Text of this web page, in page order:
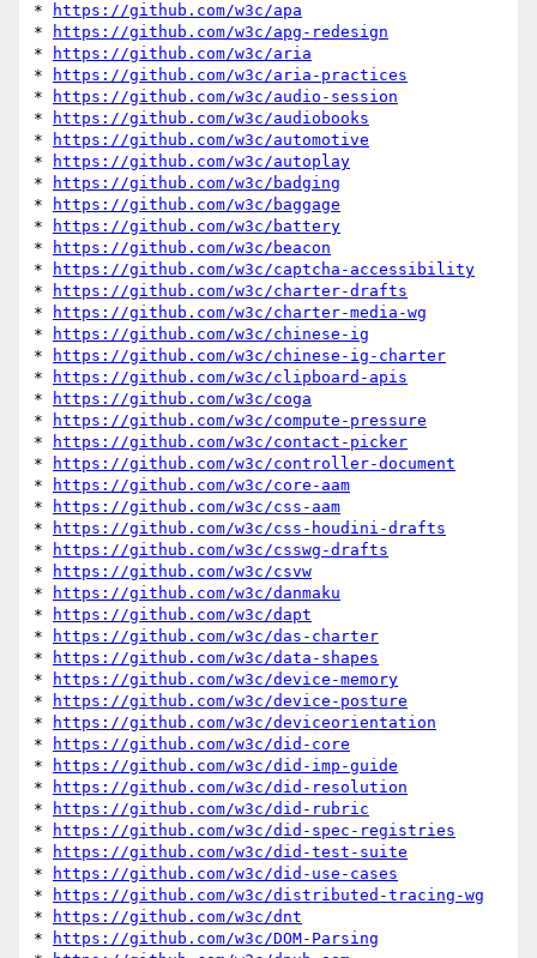
*
https://github.com/w3c/apa
*
https://github.com/w3c/apg-redesign
*
https://github.com/w3c/aria
*
https://github.com/w3c/aria-practices
*
https://github.com/w3c/audio-session
*
https://github.com/w3c/audiobooks
*
https://github.com/w3c/automotive
*
https://github.com/w3c/autoplay
*
https://github.com/w3c/badging
*
https://github.com/w3c/baggage
*
https://github.com/w3c/battery
*
https://github.com/w3c/beacon
*
https://github.com/w3c/captcha-accessibility
*
https://github.com/w3c/charter-drafts
*
https://github.com/w3c/charter-media-wg
*
https://github.com/w3c/chinese-ig
*
https://github.com/w3c/chinese-ig-charter
*
https://github.com/w3c/clipboard-apis
*
https://github.com/w3c/coga
*
https://github.com/w3c/compute-pressure
*
https://github.com/w3c/contact-picker
*
https://github.com/w3c/controller-document
*
https://github.com/w3c/core-aam
*
https://github.com/w3c/css-aam
*
https://github.com/w3c/css-houdini-drafts
*
https://github.com/w3c/csswg-drafts
*
https://github.com/w3c/csvw
*
https://github.com/w3c/danmaku
*
https://github.com/w3c/dapt
*
https://github.com/w3c/das-charter
*
https://github.com/w3c/data-shapes
*
https://github.com/w3c/device-memory
*
https://github.com/w3c/device-posture
*
https://github.com/w3c/deviceorientation
*
https://github.com/w3c/did-core
*
https://github.com/w3c/did-imp-guide
*
https://github.com/w3c/did-resolution
*
https://github.com/w3c/did-rubric
*
https://github.com/w3c/did-spec-registries
*
https://github.com/w3c/did-test-suite
*
https://github.com/w3c/did-use-cases
*
https://github.com/w3c/distributed-tracing-wg
*
https://github.com/w3c/dnt
*
https://github.com/w3c/DOM-Parsing